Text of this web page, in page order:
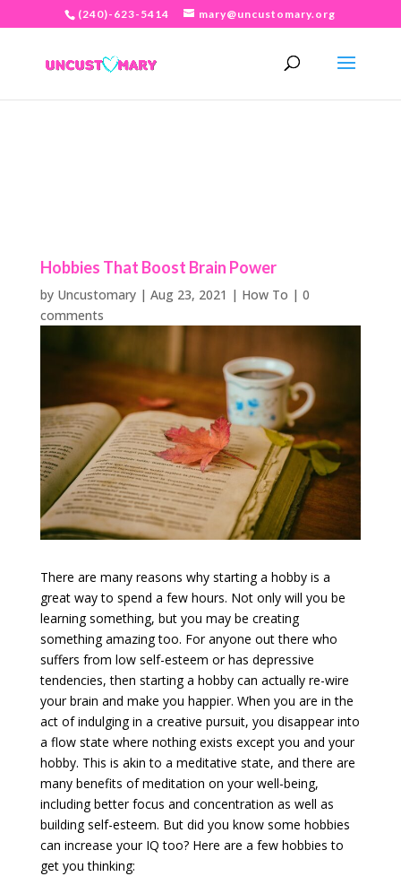
(240)-623-5414 mary@uncustomary.org
Hobbies That Boost Brain Power
by Uncustomary| Aug 23, 2021 | How To | 0
comments
There are many reasons why starting a hobby is a
great way to spend a few hours. Not only will you be
learning something, but you may be creating
something amazing too. For anyone out there who
suffers from low self-esteem or has depressive
tendencies, then starting a hobby can actually re-wire
your brain and make you happier. When you are in the
act of indulging in a creative pursuit, you disappear into
a flow state where nothing exists except you and your
hobby. This is akin to a meditative state, and there are
many benefits of meditation on your well-being,
including better focus and concentration as well as
building self-esteem. But did you know some hobbies
can increase your IQ too? Here are a few hobbies to
get you thinking: